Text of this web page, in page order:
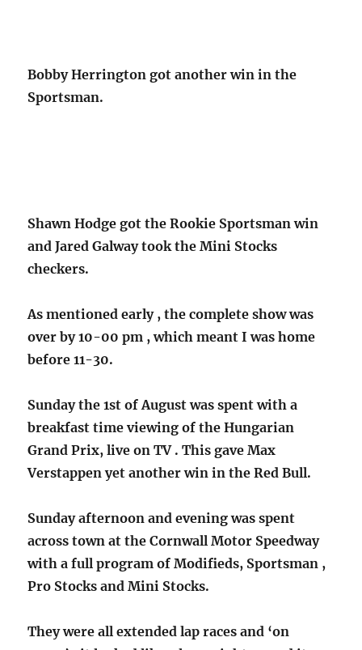
Bobby Herrington got another win in the
Sportsman.
Shawn Hodge got the Rookie Sportsman win
and Jared Galway took the Mini Stocks
checkers.
As mentioned early , the complete show was
over by 10-00 pm , which meant I was home
before 11-30.
Sunday the 1st of August was spent with a
breakfast time viewing of the Hungarian
Grand Prix, live on TV . This gave Max
Verstappen yet another win in the Red Bull.
Sunday afternoon and evening was spent
across town at the Cornwall Motor Speedway
with a full program of Modifieds, Sportsman ,
Pro Stocks and Mini Stocks.
They were all extended lap races and ‘on